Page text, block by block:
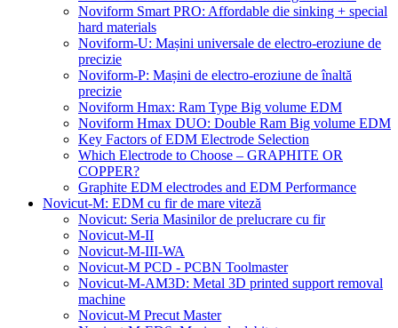
Noviform Smart PRO: Affordable die sinking + special
hard materials
Noviform-U: Mașini universale de electro-eroziune de
precizie
Noviform-P: Mașini de electro-eroziune de înaltă
precizie
Noviform Hmax: Ram Type Big volume EDM
Noviform Hmax DUO: Double Ram Big volume EDM
Key Factors of EDM Electrode Selection
Which Electrode to Choose – GRAPHITE OR
COPPER?
Graphite EDM electrodes and EDM Performance
Novicut-M: EDM cu fir de mare viteză
Novicut: Seria Masinilor de prelucrare cu fir
Novicut-M-II
Novicut-M-III-WA
Novicut-M PCD - PCBN Toolmaster
Novicut-M-AM3D: Metal 3D printed support removal
machine
Novicut-M Precut Master